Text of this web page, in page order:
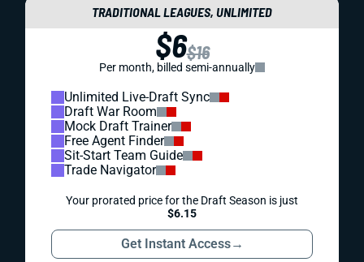
TRADITIONAL LEAGUES, UNLIMITED
$6$16
Per month, billed semi-annually
Unlimited Live-Draft Sync
Draft War Room
Mock Draft Trainer
Free Agent Finder
Sit-Start Team Guide
Trade Navigator
Your prorated price for the Draft Season is just
$6.15
Get Instant Access→